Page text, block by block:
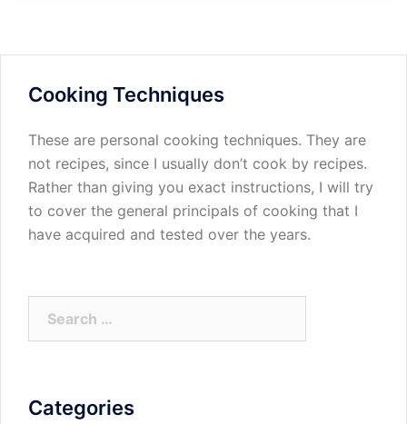
Cooking Techniques
These are personal cooking techniques. They are
not recipes, since I usually don’t cook by recipes.
Rather than giving you exact instructions, I will try
to cover the general principals of cooking that I
have acquired and tested over the years.
Categories